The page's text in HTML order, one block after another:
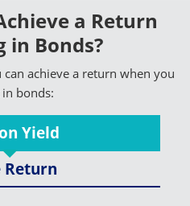
a Return
in Bonds?
achieve a return when you
bonds:
Yield
Return